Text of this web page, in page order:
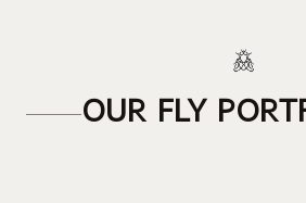
OUR FLY